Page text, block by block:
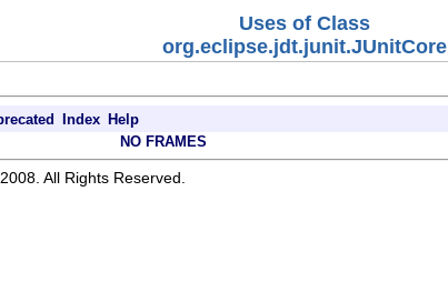
Uses of Class
org.eclipse.jdt.junit.JUnitCore
Index Help
NO FRAMES
All Rights Reserved.